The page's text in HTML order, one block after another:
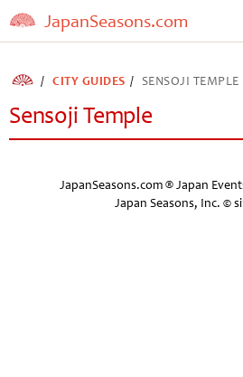
JapanSeasons.com
CITY GUIDES SENSOJI TEMPLE
Sensoji Temple
JapanSeasons.com ® Japan
Japan Seasons, Inc. ©